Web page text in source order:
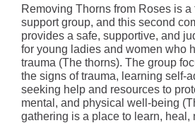
Removing Thorns from Roses is a
support group, and this second
provides a safe, supportive, and
for young ladies and women who
trauma (The thorns). The group
the signs of trauma, learning self-
seeking help and resources to
mental, and physical well-being
gathering is a place to learn, heal,